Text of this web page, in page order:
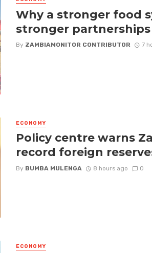
Why a stronger food
stronger partnerships
By ZAMBIAMONITOR CONTRIBUTOR 7
ECONOMY
Policy centre warns
record foreign
By BUMBA MULENGA 8 hours ago 0
ECONOMY